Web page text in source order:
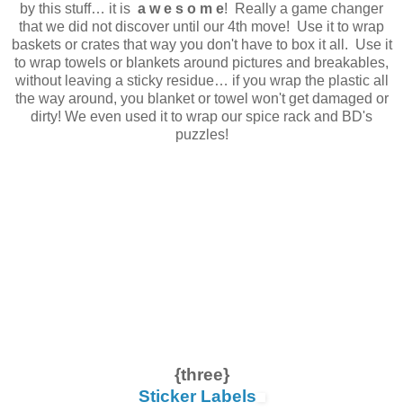
by this stuff… it is a w e s o m e! Really a game changer
that we did not discover until our 4th move! Use it to wrap
baskets or crates that way you don't have to box it all. Use it
to wrap towels or blankets around pictures and breakables,
without leaving a sticky residue… if you wrap the plastic all
the way around, you blanket or towel won't get damaged or
dirty! We even used it to wrap our spice rack and BD's
puzzles!
{three}
Sticker Labels